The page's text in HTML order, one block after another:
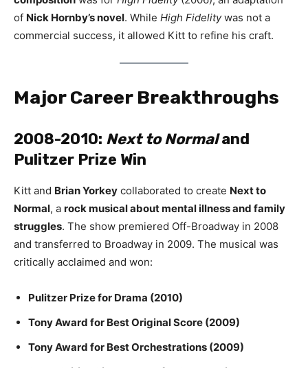
of Nick Hornby’s novel. While High Fidelitywas not a
commercial success, it allowed Kitt to refine his craft.
Major Career Breakthroughs
2008-2010: Next to Normaland
Pulitzer Prize Win
Kitt and Brian Yorkey collaborated to create Next to
Normal, a rock musical about mental illness and family
struggles. The show premiered Off-Broadway in 2008
and transferred to Broadway in 2009. The musical was
critically acclaimed and won:
Pulitzer Prize for Drama (2010)
Tony Award for Best Original Score (2009)
Tony Award for Best Orchestrations (2009)